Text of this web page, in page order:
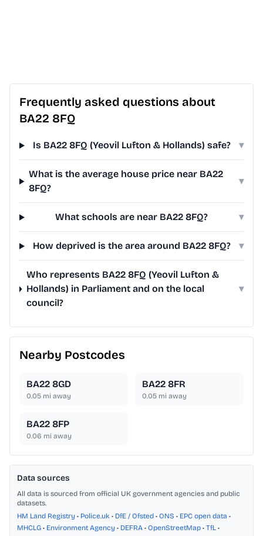
Frequently asked questions about
BA22 8FQ
Is BA22 8FQ (Yeovil Lufton & Hollands) safe? ▾
What is the average house price near BA22
8FQ?
▾
What schools are near BA22 8FQ? ▾
How deprived is the area around BA22 8FQ? ▾
Who represents BA22 8FQ (Yeovil Lufton &
Hollands) in Parliament and on the local
council?
▾
Nearby Postcodes
BA22 8GD
0.05 mi away
BA22 8FR
0.05 mi away
BA22 8FP
0.06 mi away
Data sources
All data is sourced from official UK government agencies and public
datasets.
HM Land Registry • Police.uk • DfE / Ofsted • ONS • EPC open data •
MHCLG • Environment Agency • DEFRA • OpenStreetMap • TfL •